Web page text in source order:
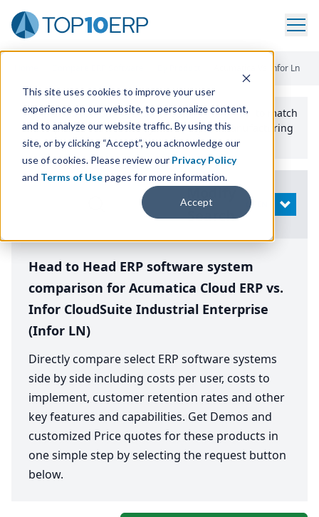
This site uses cookies to improve your user
experience on our website, to personalize content,
and to analyze our website traffic. By using this
site, or by clicking “Accept”, you acknowledge our
use of cookies. Please review our Privacy Policy
and Terms of Usepages for more information.
Accept
Acumatica Vs Infor Ln
Use the Top10erp​.org“Best Fit Comparison” Tool
to match
the top10 ERPSoftware Systems to your manufacturing
or distribution needs.
Search
OPEN
Head to Head ERP software system
comparison for Acumatica Cloud ERP vs.
Infor CloudSuite Industrial Enterprise
(Infor LN)
Directly compare select ERP software systems
side by side including costs per user, costs to
implement, customer retention rates and other
key features and capabilities. Get Demos and
customized Price quotes for these products in
one simple step by selecting the request button
below.